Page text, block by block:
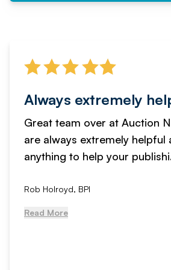
Always extremely
Great team over at Auction
are always extremely helpful
anything to help your
Rob Holroyd, BPI
Read More